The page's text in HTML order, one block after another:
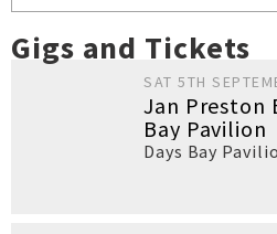
Gigs and Tickets
SAT 5TH
Jan Preston
Bay Pavilion
Days Bay